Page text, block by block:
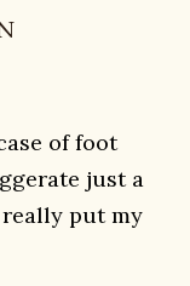
of foot
just a
put my